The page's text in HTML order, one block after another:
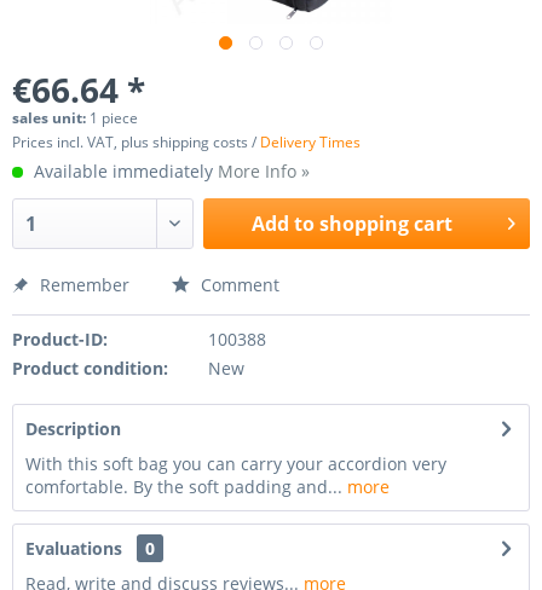
€66.64 *
sales unit: 1 piece
Prices incl. VAT, plus shipping costs / Delivery Times
Available immediately More Info »
Add toshopping cart
Remember Comment
Product-ID:
100388
Product condition:
New
Description
With this soft bag you can carry your accordion very
comfortable. By the soft padding and... more
Evaluations
0
Read, write and discuss reviews... more